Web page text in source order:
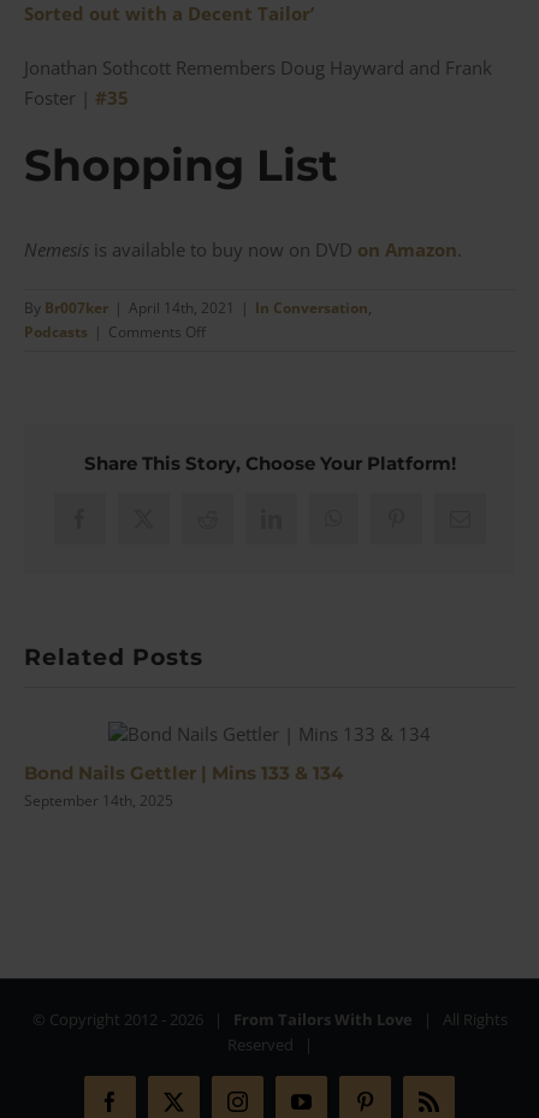
Sorted out with a Decent Tailor’
Jonathan Sothcott Remembers Doug Hayward and Frank
Foster | #35
Shopping List
Nemesis is available to buy now on DVD on Amazon
By Br007ker | April 14th, 2021 | In Conversation,
Podcasts | Comments Offon
is
Share This Story, Choose Your Platform!
Related Posts
Bond Nails Gettler | Mins 133 & 134
September 14th, 2025
© Copyright 2012 - 2026 | From Tailors With Love | All Rights
Reserved |
Facebook
X InstagramYouTubePinterestRss